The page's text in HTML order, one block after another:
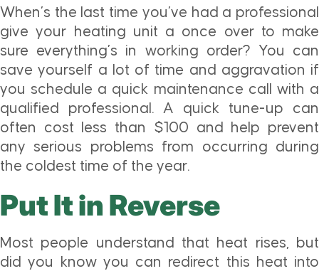
When’s the last time you’ve had a professional
give your heating unit a once over to make
sure everything’s in working order? You can
save yourself a lot of time and aggravation if
you schedule a quick maintenance call with a
qualified professional. A quick tune-up can
often cost less than $100 and help prevent
any serious problems from occurring during
the coldest time of the year.
Put It in Reverse
Most people understand that heat rises, but
did you know you can redirect this heat into